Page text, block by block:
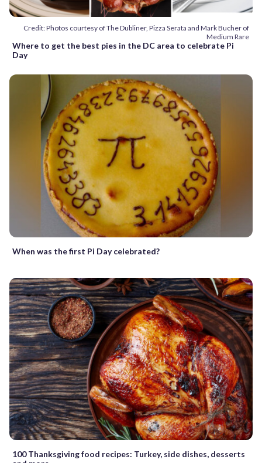
Credit: Photos courtesy of The Dubliner, Pizza Serata and Mark Bucher of
Medium Rare
Where to get the best pies in the DC area to celebrate Pi
Day
When was the first Pi Day celebrated?
100 Thanksgiving food recipes: Turkey, side dishes, desserts